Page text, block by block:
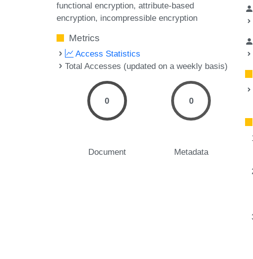
functional encryption attribute-based
encryption incompressible encryption
Metrics
Access Statistics
Total Accesses (updated on a weekly basis)
0
Document
0
Metadata